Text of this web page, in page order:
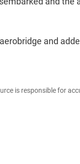
and
is responsible for